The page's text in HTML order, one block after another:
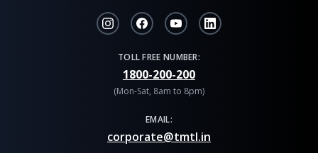
TOLL FREE NUMBER:
1800-200-200
(Mon-Sat, 8am to 8pm)
EMAIL:
corporate@tmtl.in